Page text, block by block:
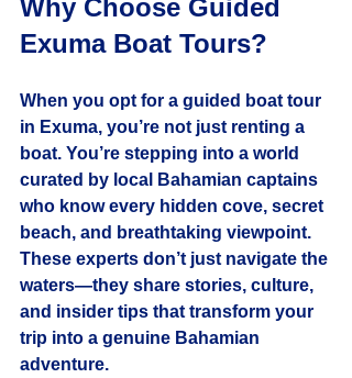
Why Choose Guided
Exuma Boat Tours?
When you opt for a guided boat tour
in Exuma, you’re not just renting a
boat. You’re stepping into a world
curated by local Bahamian captains
who know every hidden cove, secret
beach, and breathtaking viewpoint.
These experts don’t just navigate the
waters—they share stories, culture,
and insider tips that transform your
trip into a genuine Bahamian
adventure.